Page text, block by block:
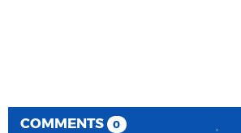
COMMENTS 0